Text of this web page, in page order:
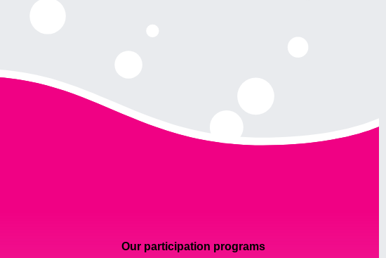
Our participation programs